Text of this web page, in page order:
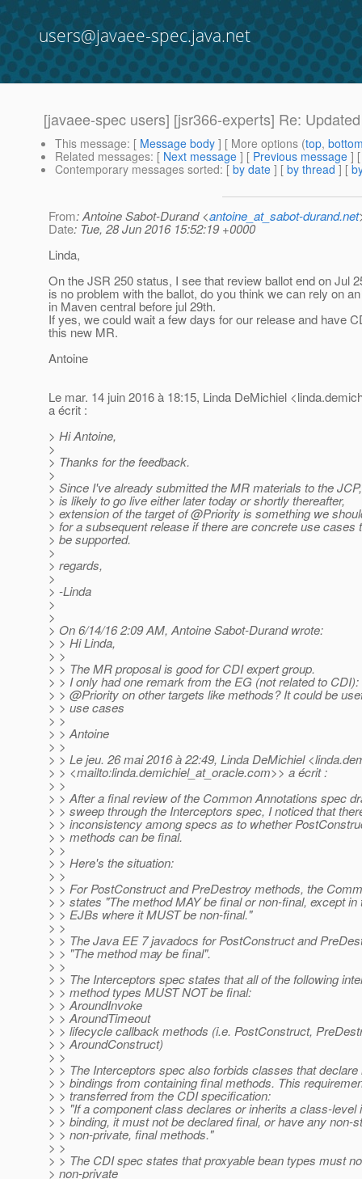
users@javaee-spec.java.net
[javaee-spec users] [jsr366-experts] Re:
This message: [ Message body ] [ More options (top,
Related messages: [ Next message ] [ Previous message ]
Contemporary messages sorted: [ by date ] [ by thread ] [
From: Antoine Sabot-Durand <antoine_at_sabot-durand.net
Date: Tue, 28 Jun 2016 15:52:19 +0000
Linda,
On the JSR 250 status, I see that review ballot end on Jul
is no problem with the ballot, do you think we can rely on
in Maven central before jul 29th.
If yes, we could wait a few days for our release and have
this new MR.
Antoine
Le mar. 14 juin 2016 à 18:15, Linda DeMichiel
a écrit :
> Hi Antoine,
>
> Thanks for the feedback.
>
> Since I've already submitted the MR materials to the
> is likely to go live either later today or shortly thereafter,
> extension of the target of @Priority is something we
> for a subsequent release if there are concrete use cases
> be supported.
>
> regards,
>
> -Linda
>
>
> On 6/14/16 2:09 AM, Antoine Sabot-Durand wrote:
> > Hi Linda,
> >
> > The MR proposal is good for CDI expert group.
> > I only had one remark from the EG (not related to
> > @Priority on other targets like methods? It could be
> > use cases
> >
> > Antoine
> >
> > Le jeu. 26 mai 2016 à 22:49, Linda DeMichiel
> > <mailto:linda.demichiel_at_oracle.com>> a écrit :
> >
> > After a final review of the Common Annotations spec
> > sweep through the Interceptors spec, I noticed that
> > inconsistency among specs as to whether
> > methods can be final.
> >
> > Here's the situation:
> >
> > For PostConstruct and PreDestroy methods, the
> > states "The method MAY be final or non-final, except in
> > EJBs where it MUST be non-final."
> >
> > The Java EE 7 javadocs for PostConstruct and
> > "The method may be final".
> >
> > The Interceptors spec states that all of the following
> > method types MUST NOT be final:
> > AroundInvoke
> > AroundTimeout
> > lifecycle callback methods (i.e. PostConstruct,
> > AroundConstruct)
> >
> > The Interceptors spec also forbids classes that declare
> > bindings from containing final methods. This
> > transferred from the CDI specification:
> > "If a component class declares or inherits a class-level
> > binding, it must not be declared final, or have any non-
> > non-private, final methods."
> >
> > The CDI spec states that proxyable bean types must
> non-private